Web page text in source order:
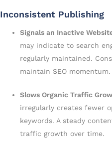
Inconsistent Publishing
Signals an Inactive
may indicate to search
regularly maintained.
maintain SEO momentum.
Slows Organic Traffic
irregularly creates fewer
keywords. A steady
traffic growth over time.